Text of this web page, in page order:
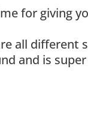
for giving
all different
and is super